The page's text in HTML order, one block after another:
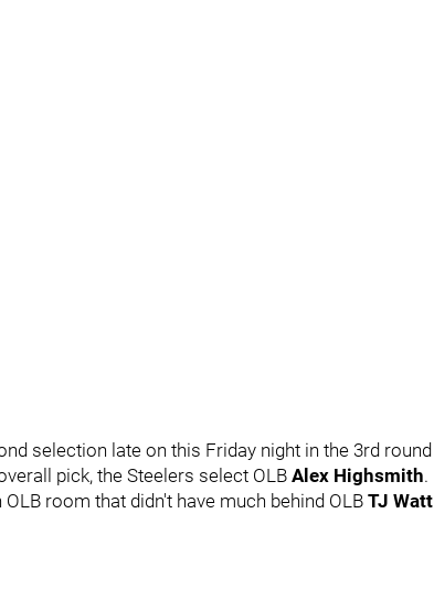
selection late on this Friday night in the 3rd round
pick, the Steelers select OLB Alex Highsmith.
room that didn't have much behind OLB TJ Watt